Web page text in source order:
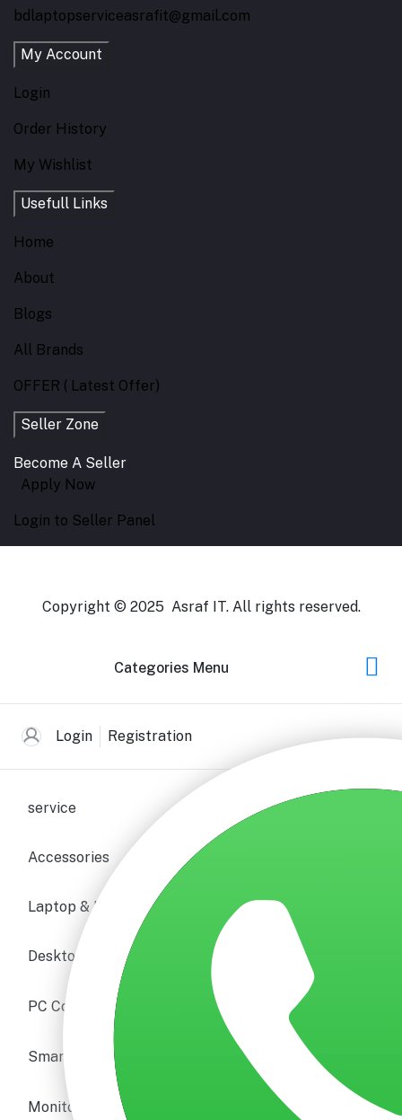
bdlaptopserviceasrafit@gmail.com
My Account
Login
Order History
My Wishlist
Usefull Links
Home
About
Blogs
All Brands
OFFER ( Latest Offer)
Seller Zone
Become A Seller
Apply Now
Login to Seller Panel
Copyright © 2025 Asraf IT. All rights reserved.
Categories Menu
Login Registration
service
Accessories
Laptop & Notebooks
Desktop PC
PC Components
Smartphone & Tablet
Monitors & Displays